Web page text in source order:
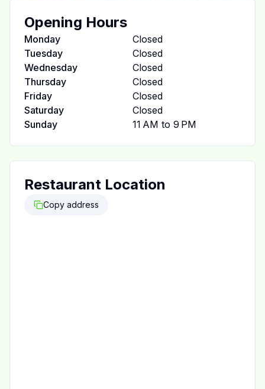
Opening Hours
Monday
Closed
Tuesday
Closed
Wednesday
Closed
Thursday
Closed
Friday
Closed
Saturday
Closed
Sunday
11 AM to 9 PM
Restaurant Location
Copy address